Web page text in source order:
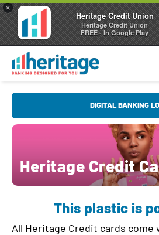
×
Heritage Credit Union
Heritage Credit Union
FREE - In Google Play
DIGITAL BANKING
P
a
s
Login
Heritage Credit
This plastic is
All Heritage Credit cards come